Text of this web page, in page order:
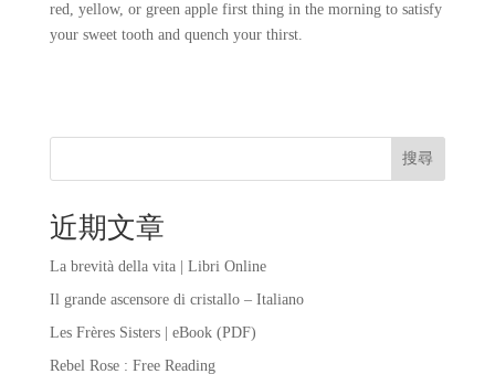
red, yellow, or green apple first thing in the morning to satisfy
your sweet tooth and quench your thirst.
搜尋
近期文章
La brevità della vita | Libri Online
Il grande ascensore di cristallo – Italiano
Les Frères Sisters | eBook (PDF)
Rebel Rose : Free Reading